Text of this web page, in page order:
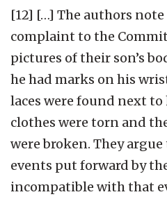
[12] […] The authors
complaint to the
pictures of their son’s
he had marks on his
laces were found next to
clothes were torn and
were broken. They
events put forward by
incompatible with that